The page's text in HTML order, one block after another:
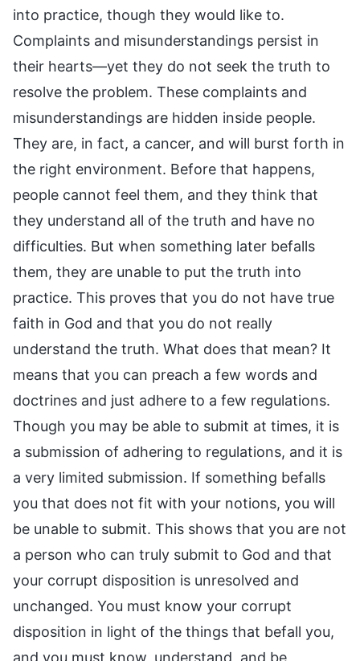
into practice, though they would like to.
Complaints and misunderstandings persist in
their hearts—yet they do not seek the truth to
resolve the problem. These complaints and
misunderstandings are hidden inside people.
They are, in fact, a cancer, and will burst forth in
the right environment. Before that happens,
people cannot feel them, and they think that
they understand all of the truth and have no
difficulties. But when something later befalls
them, they are unable to put the truth into
practice. This proves that you do not have true
faith in God and that you do not really
understand the truth. What does that mean? It
means that you can preach a few words and
doctrines and just adhere to a few regulations.
Though you may be able to submit at times, it is
a submission of adhering to regulations, and it is
a very limited submission. If something befalls
you that does not fit with your notions, you will
be unable to submit. This shows that you are not
a person who can truly submit to God and that
your corrupt disposition is unresolved and
unchanged. You must know your corrupt
disposition in light of the things that befall you,
and you must know, understand, and be